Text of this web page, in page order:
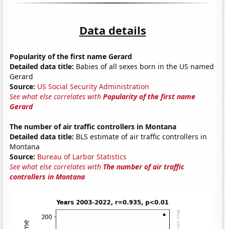
Data details
Popularity of the first name Gerard
Detailed data title: Babies of all sexes born in the US named
Gerard
Source: US Social Security Administration
See what else correlates withPopularity of the first name
Gerard
The number of air traffic controllers in Montana
Detailed data title: BLS estimate of air traffic controllers in
Montana
Source: Bureau of Larbor Statistics
See what else correlates with The number of air traffic
controllers in Montana